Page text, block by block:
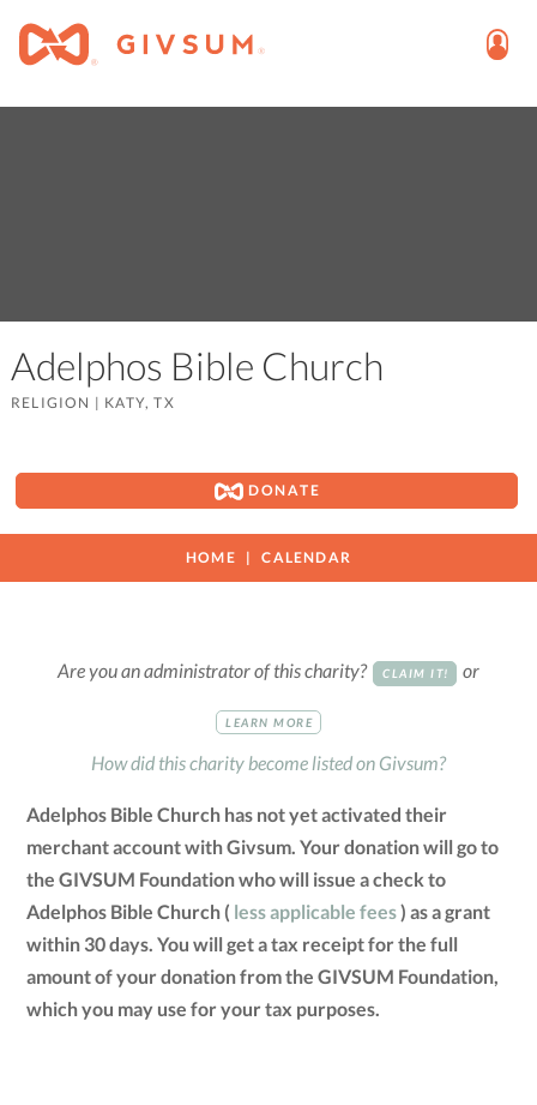
Adelphos Bible Church
RELIGION | KATY, TX
DONATE
HOME CALENDAR
Are you an administrator of this charity? CLAIM IT! or
LEARN MORE
How did this charity become listed on Givsum?
Adelphos Bible Church has not yet activated their
merchant account with Givsum. Your donation will go to
the GIVSUM Foundation who will issue a check to
Adelphos Bible Church ( less applicable fees) as a grant
within 30 days. You will get a tax receipt for the full
amount of your donation from the GIVSUM Foundation,
which you may use for your tax purposes.